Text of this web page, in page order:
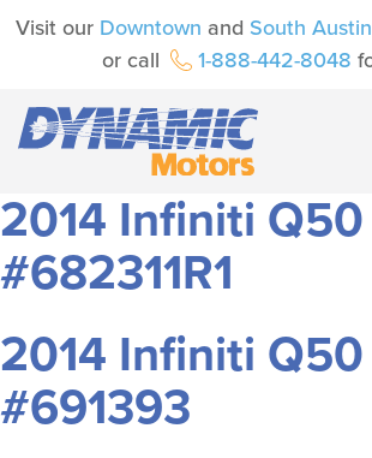
Visit our Downtown and South Austin
or call
1-888-442-8048
2014 Infiniti
#682311R1
2014 Infiniti
#691393